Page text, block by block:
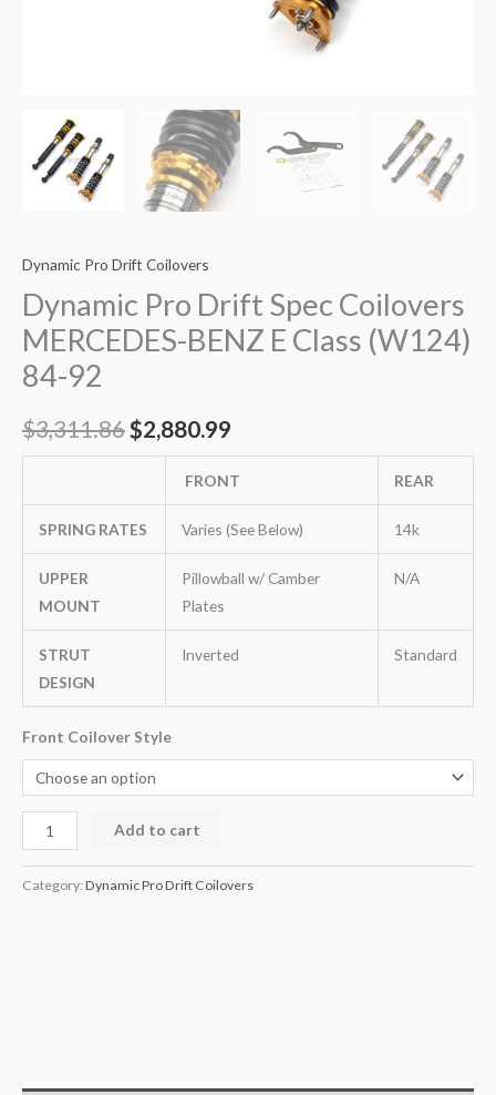
Dynamic Pro Drift Coilovers
Dynamic Pro Drift Spec Coilovers
MERCEDES-BENZ E Class (W124)
84-92
$3,311.86$2,880.99
FRONT REAR
SPRING RATES Varies (See Below) 14k
UPPER
MOUNT
Pillowball w/ Camber
Plates
N/A
STRUT
DESIGN
Inverted Standard
Front Coilover Style
Add to cart
Category: Dynamic Pro Drift Coilovers